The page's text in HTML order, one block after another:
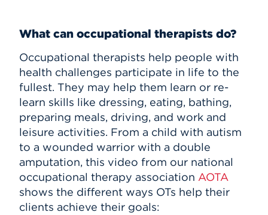
What can occupational therapists do?
Occupational therapists help people with
health challenges participate in life to the
fullest. They may help them learn or re-
learn skills like dressing, eating, bathing,
preparing meals, driving, and work and
leisure activities. From a child with autism
to a wounded warrior with a double
amputation, this video from our national
occupational therapy association AOTA
shows the different ways OTs help their
clients achieve their goals: